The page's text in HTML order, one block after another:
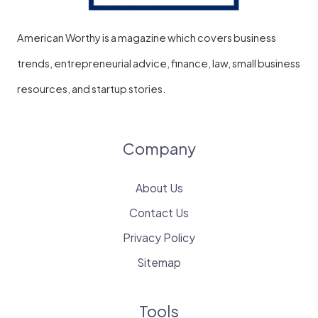
American Worthy is a magazine which covers business
trends, entrepreneurial advice, finance, law, small business
resources, and startup stories.
Company
About Us
Contact Us
Privacy Policy
Sitemap
Tools